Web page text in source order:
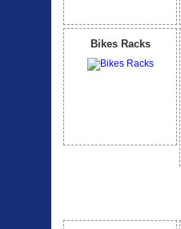
Bikes Racks